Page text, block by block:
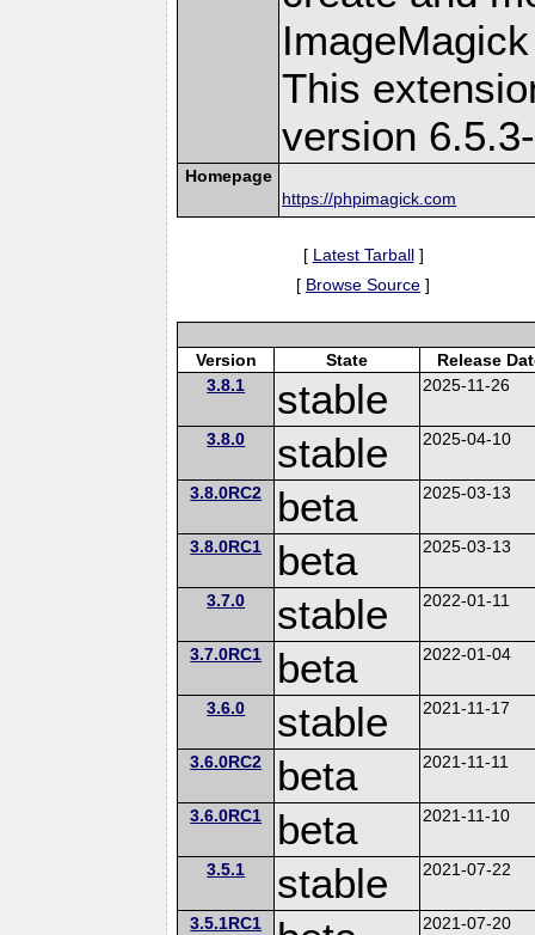
This
version
Homepage
https://phpimagick.com
[ Latest Tarball]
[ Browse Source ]
Version State
Release
3.8.1
stable 2025-11-26
3.8.0 stable 2025-04-10
3.8.0RC2 beta 2025-03-13
3.8.0RC1 beta 2025-03-13
3.7.0 stable 2022-01-11
3.7.0RC1 beta 2022-01-04
3.6.0 stable 2021-11-17
3.6.0RC2 beta 2021-11-11
3.6.0RC1 beta 2021-11-10
3.5.1 stable 2021-07-22
3.5.1RC1 2021-07-20